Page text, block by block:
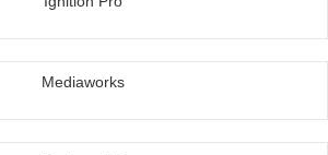
Mediaworks